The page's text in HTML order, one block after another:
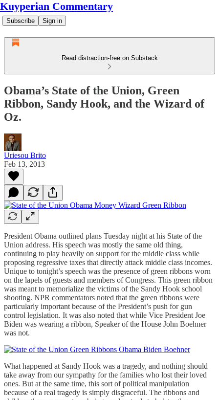
Kuyperian Commentary
Subscribe Sign in
Read distraction-free on Substack
Obama’s State of the Union, Green
Ribbon, Sandy Hook, and the Wizard of
Oz.
Uriesou Brito
Feb 13, 2013
President Obama outlined plans Tuesday night at his State of the
Union address. His speech was mostly the same old thing,
continuing to play heavily on support for the middle class while
proposing regressive taxes that directly attack middle class incomes.
Unique to tonight’s speech was the presence of green ribbons worn
on the lapels of guests and members of Congress. This green ribbon
was meant to memorialize the victims of the Sandy Hook school
shooting. NPR commentators noted that the green ribbons were
particularly important because of the President’s push for gun
control legislation. It was also noted that while Vice President Joe
Biden was wearing a ribbon, Speaker of the House John Boehner
was not.
What happened at Sandy Hook was a tragedy, and nothing should
take away from our sympathy for the families who lost their loved
ones. But at the same time, this sort of political manipulation
because of a real tragedy is simply disgraceful. The ribbons and